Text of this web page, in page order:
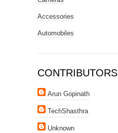
Accessories
Automobiles
CONTRIBUTORS
Arun Gopinath
TechShasthra
Unknown